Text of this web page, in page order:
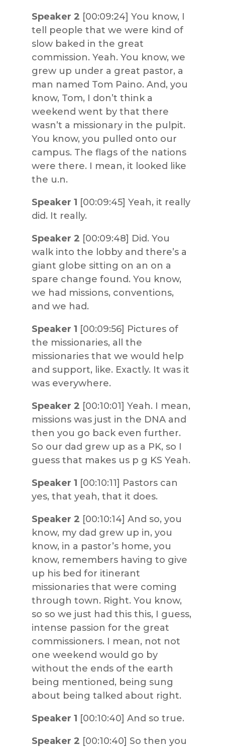
Speaker 2 [00:09:24] You know, I
tell people that we were kind of
slow baked in the great
commission. Yeah. You know, we
grew up under a great pastor, a
man named Tom Paino. And, you
know, Tom, I don’t think a
weekend went by that there
wasn’t a missionary in the pulpit.
You know, you pulled onto our
campus. The flags of the nations
were there. I mean, it looked like
the u.n.
Speaker 1 [00:09:45] Yeah, it really
did. It really.
Speaker 2 [00:09:48] Did. You
walk into the lobby and there’s a
giant globe sitting on an on a
spare change found. You know,
we had missions, conventions,
and we had.
Speaker 1 [00:09:56] Pictures of
the missionaries, all the
missionaries that we would help
and support, like. Exactly. It was it
was everywhere.
Speaker 2 [00:10:01] Yeah. I mean,
missions was just in the DNA and
then you go back even further.
So our dad grew up as a PK, so I
guess that makes us p g KS Yeah.
Speaker 1 [00:10:11] Pastors can
yes, that yeah, that it does.
Speaker 2 [00:10:14] And so, you
know, my dad grew up in, you
know, in a pastor’s home, you
know, remembers having to give
up his bed for itinerant
missionaries that were coming
through town. Right. You know,
so so we just had this this, I guess,
intense passion for the great
commissioners. I mean, not not
one weekend would go by
without the ends of the earth
being mentioned, being sung
about being talked about right.
Speaker 1 [00:10:40] And so true.
Speaker 2 [00:10:40] So then you